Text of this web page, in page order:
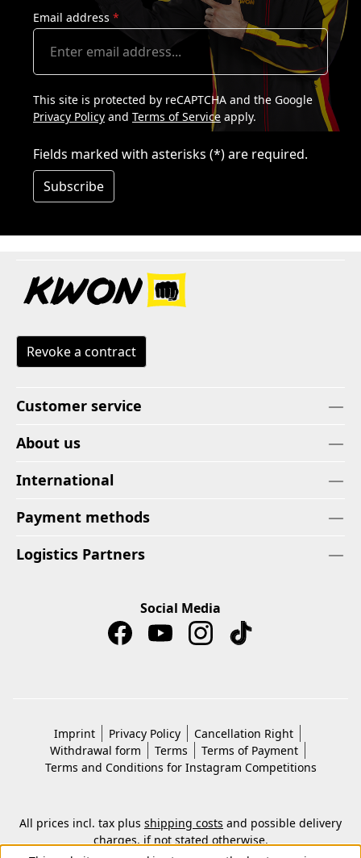
Email address *
This site is protected by reCAPTCHA and the Google
Privacy Policy and Terms of Service apply.
Fields marked with asterisks (*) are required.
Subscribe
Revoke a contract
Customer service
About us
International
Payment methods
Logistics Partners
Social Media
Imprint Privacy Policy
Cancellation Right
Withdrawal form
Terms
Terms of Payment
Terms and Conditions for Instagram Competitions
All prices incl. tax plus shipping costs and possible delivery
charges, if not stated otherwise.